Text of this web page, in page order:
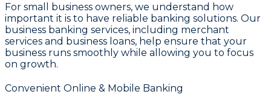
For small business owners, we understand how
important it is to have reliable banking solutions. Our
business banking services, including merchant
services and business loans, help ensure that your
business runs smoothly while allowing you to focus
on growth.
Convenient Online & Mobile Banking